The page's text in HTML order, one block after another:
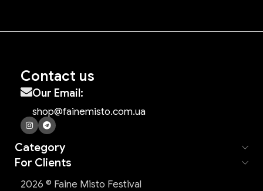
Contact us
Our Email:
shop@fainemisto.com.ua
Category
For Clients
2026 © Faine Misto Festival